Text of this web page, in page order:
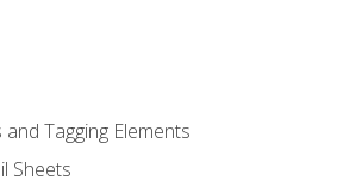
Tagging Elements
Sheets